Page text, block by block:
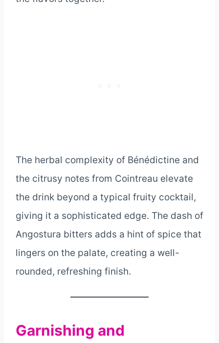
The herbal complexity of Bénédictine and
the citrusy notes from Cointreau elevate
the drink beyond a typical fruity cocktail,
giving it a sophisticated edge. The dash of
Angostura bitters adds a hint of spice that
lingers on the palate, creating a well-
rounded, refreshing finish.
Garnishing and